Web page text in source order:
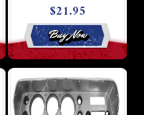
$21.95
Buy Now